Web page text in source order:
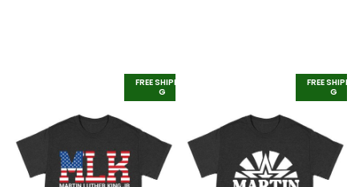
FREE SHIPPIN
G
FREE SHIPPIN
G